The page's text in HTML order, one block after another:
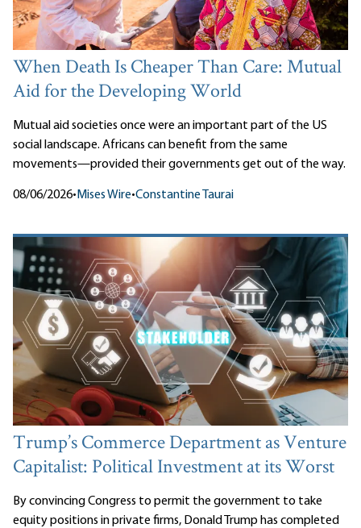
When Death Is Cheaper Than Care: Mutual
Aid for the Developing World
Mutual aid societies once were an important part of the US
social landscape. Africans can benefit from the same
movements—provided their governments get out of the way.
08/06/2026• Mises Wire•Constantine Taurai
Trump’s Commerce Department as Venture
Capitalist: Political Investment at its Worst
By convincing Congress to permit the government to take
equity positions in private firms, Donald Trump has completed